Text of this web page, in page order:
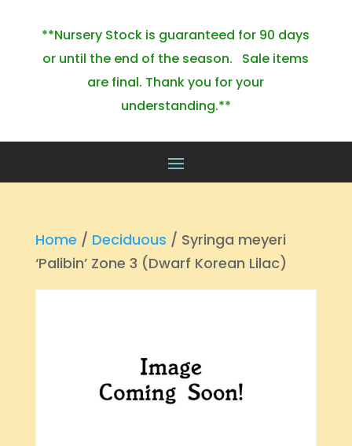
**Nursery Stock is guaranteed for 90 days
or until the end of the season. Sale items
are final. Thank you for your
understanding.**
Home / Deciduous / Syringa meyeri
‘Palibin’ Zone 3 (Dwarf Korean Lilac)